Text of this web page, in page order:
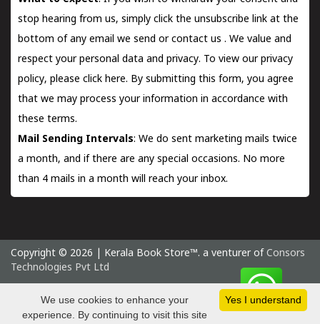
stop hearing from us, simply click the unsubscribe link at the
bottom of any email we send orcontact us . We value and
respect your personal data and privacy. To view our privacy
policy, please click here. By submitting this form, you agree
that we may process your information in accordance with
these terms.
Mail Sending Intervals: We do sent marketing mails twice
a month, and if there are any special occasions. No more
than 4 mails in a month will reach your inbox.
Copyright © 2026 | Kerala Book Store™. a venturer of Consors
Technologies Pvt Ltd
Sunday 9 August, 2026 IST
Yes I understand
We use cookies to enhance your
experience. By continuing to visit this site